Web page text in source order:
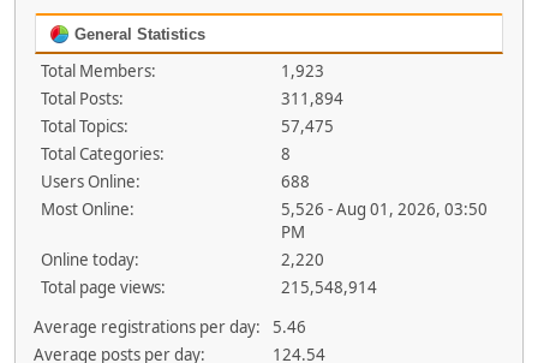
General Statistics
Total Members:
1,923
Total Posts:
311,894
Total Topics:
57,475
Total Categories:
8
Users Online:
688
Most Online:
5,526 - Aug 01, 2026, 03:50
PM
Online today:
2,220
Total page views:
215,548,914
Average registrations per day:
5.46
Average posts per day:
124.54